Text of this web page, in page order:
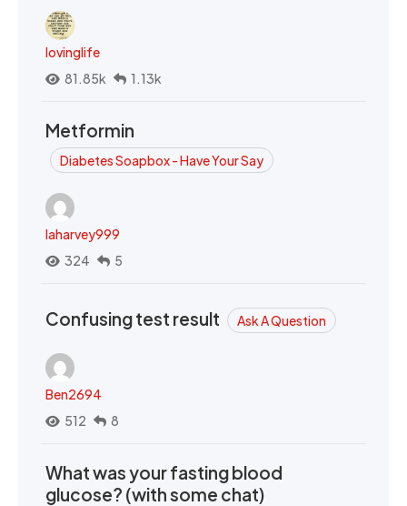
lovinglife
81.85k
1.13k
Metformin
Diabetes Soapbox - Have Your Say
laharvey999
324
5
Confusing test result Ask A Question
Ben2694
512
8
What was your fasting blood
glucose? (with some chat)